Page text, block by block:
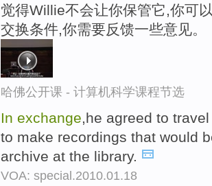
觉得Willie不会让你保管它,你可
交换条件,你需要反馈一些意见。
哈佛公开课 - 计算机科学课程节选
In exchange,he agreed to
to make recordings that would
archive at the library.
VOA: special.2010.01.18